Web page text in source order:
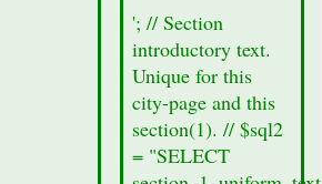
Wilkes-
Barre
Mottos &
Nicknames
The
Diamond
'; // Section
introductory text.
Unique for this
city-page and this
section(1). // $sql2
= "SELECT